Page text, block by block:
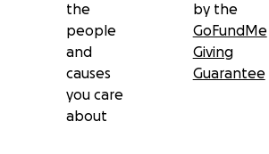
the
people
and
causes
you care
about
by the
GoFundMe
Giving
Guarantee